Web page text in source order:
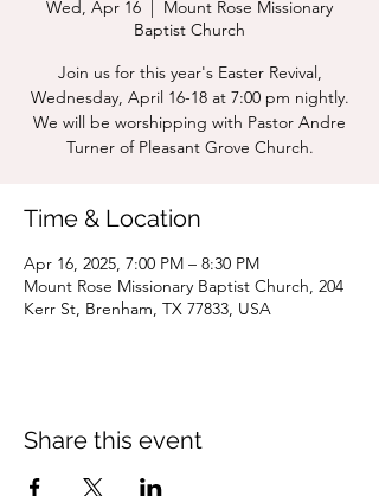
Wed, Apr 16
  |
Mount Rose Missionary
Baptist Church
Join us for this year's Easter Revival,
Wednesday, April 16-18 at 7:00 pm nightly.
We will be worshipping with Pastor Andre
Turner of Pleasant Grove Church.
Time & Location
Apr 16, 2025, 7:00 PM – 8:30 PM
Mount Rose Missionary Baptist Church, 204
Kerr St, Brenham, TX 77833, USA
Share this event